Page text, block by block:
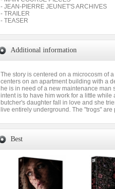
- JEAN-PIERRE JEUNET'S ARCHIVES
- TRAILER
- TEASER
Additional information
The story is centered on a microcosm of
centers on an apartment building with a
he is in need of a new maintenance
intent is to have him work for a little
butcher's daughter fall in love and she
live entirely underground. The "trogs"
Best